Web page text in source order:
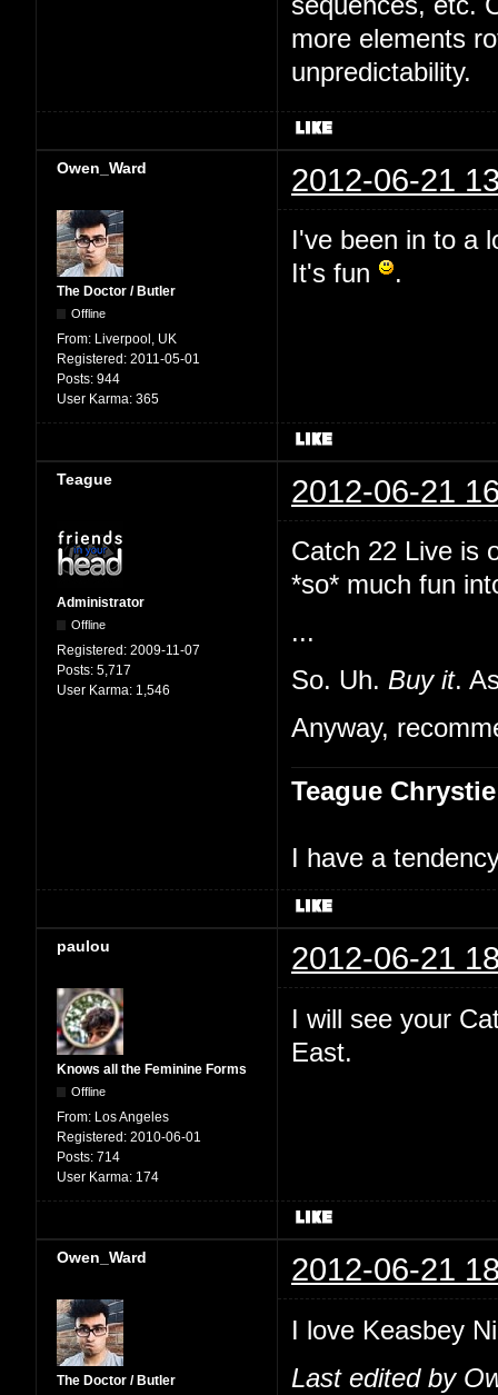
more elements
unpredictability.
Owen_Ward 2012-06-21
The Doctor / Butler
Offline
From: Liverpool, UK
Registered: 2011-05-01
Posts: 944
User Karma: 365
I've been in to a
It's fun
.
Teague 2012-06-21
Administrator
Offline
Registered: 2009-11-07
Posts: 5,717
User Karma: 1,546
Catch 22 Live is
*so* much fun
...
So. Uh. Buy it.
Anyway,
Teague Chrystie
I have a
paulou 2012-06-21
Knows all the Feminine Forms
Offline
From: Los Angeles
Registered: 2010-06-01
Posts: 714
User Karma: 174
I will see your
East.
Owen_Ward 2012-06-21
The Doctor / Butler
I love Keasbey
Last edited by